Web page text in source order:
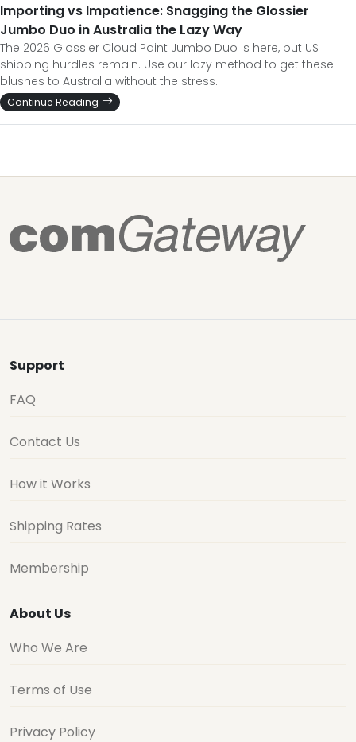
Importing vs Impatience: Snagging the Glossier
Jumbo Duo in Australia the Lazy Way
The 2026 Glossier Cloud Paint Jumbo Duo is here, but US
shipping hurdles remain. Use our lazy method to get these
blushes to Australia without the stress.
Continue Reading
Support
FAQ
Contact Us
How it Works
Shipping Rates
Membership
About Us
Who We Are
Terms of Use
Privacy Policy